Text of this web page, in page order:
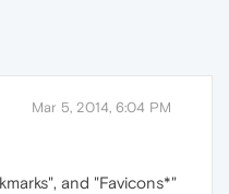
Mar 5, 2014, 6:04 PM
and "Favicons*"